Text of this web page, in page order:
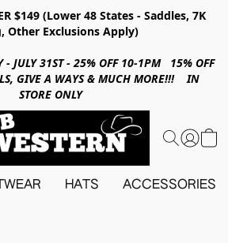
$149 (Lower 48 States - Saddles, 7K
Other Exclusions Apply)
- JULY 31ST - 25% OFF 10-1PM 15% OFF
GIVE A WAYS & MUCH MORE!!! IN
STORE ONLY
HATS ACCESSORIES